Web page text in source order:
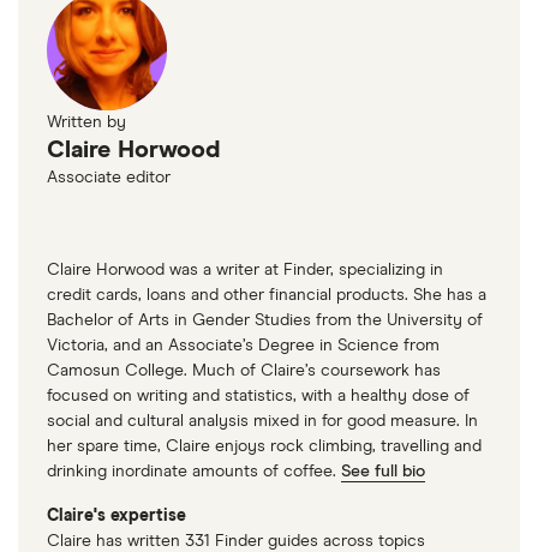
Written by
Claire Horwood
Associate editor
Claire Horwood was a writer at Finder, specializing in
credit cards, loans and other financial products. She has a
Bachelor of Arts in Gender Studies from the University of
Victoria, and an Associate’s Degree in Science from
Camosun College. Much of Claire’s coursework has
focused on writing and statistics, with a healthy dose of
social and cultural analysis mixed in for good measure. In
her spare time, Claire enjoys rock climbing, travelling and
drinking inordinate amounts of coffee. See full bio
Claire's expertise
Claire has written 331 Finder guides across topics